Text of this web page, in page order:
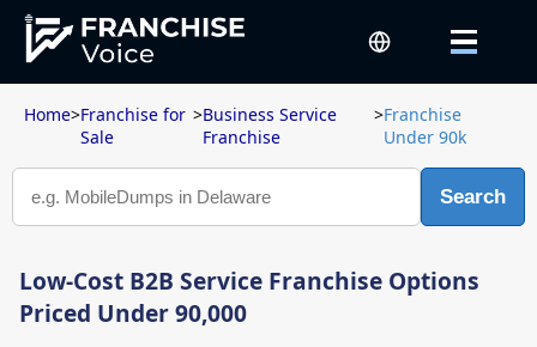
Home>Franchise for
Sale
>Business Service
Franchise
>Franchise
Under 90k
Search
Low-Cost B2B Service Franchise Options
Priced Under 90,000